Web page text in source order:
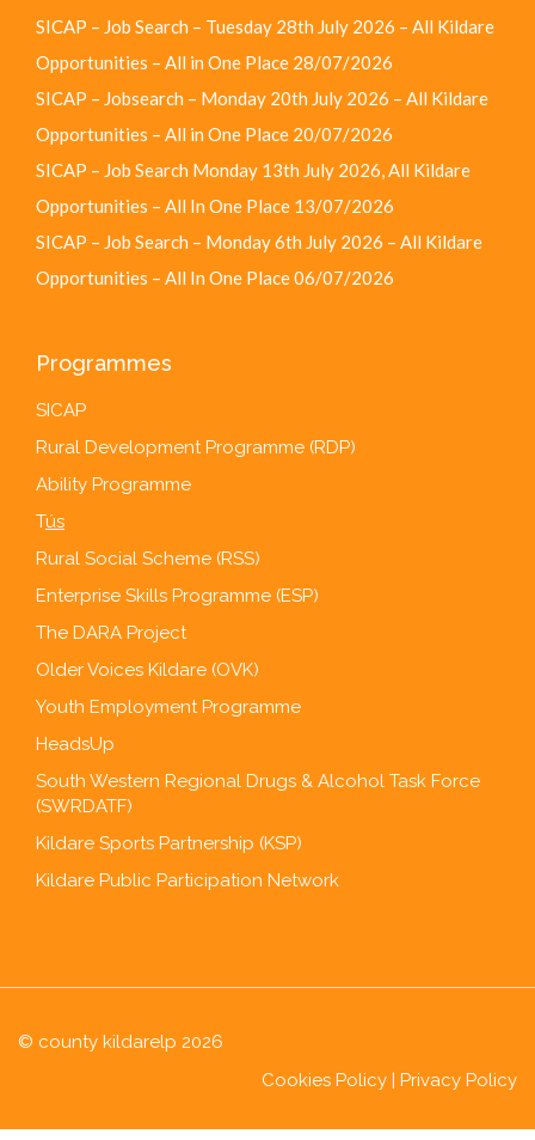
SICAP – Job Search – Tuesday 28th July 2026 – All Kildare
Opportunities – All in One Place 28/07/2026
SICAP – Jobsearch – Monday 20th July 2026 – All Kildare
Opportunities – All in One Place 20/07/2026
SICAP – Job Search Monday 13th July 2026, All Kildare
Opportunities – All In One Place 13/07/2026
SICAP – Job Search – Monday 6th July 2026 – All Kildare
Opportunities – All In One Place06/07/2026
Programmes
SICAP
Rural Development Programme (RDP)
Ability Programme
Tús
Rural Social Scheme (RSS)
Enterprise Skills Programme (ESP)
The DARA Project
Older Voices Kildare (OVK)
Youth Employment Programme
HeadsUp
South Western Regional Drugs & Alcohol Task Force
(SWRDATF)
Kildare Sports Partnership (KSP)
Kildare Public Participation Network
© county kildarelp 2026
Cookies Policy | Privacy Policy